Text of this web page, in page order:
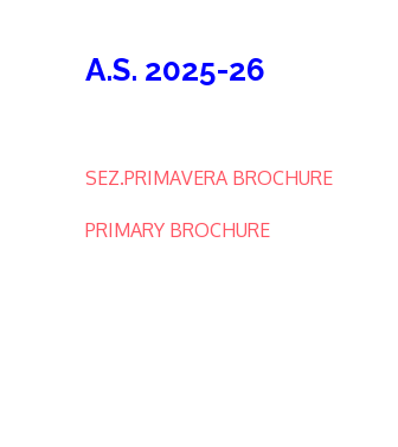
A.S. 2025-26
SEZ.PRIMAVERA BROCHURE
PRIMARY BROCHURE